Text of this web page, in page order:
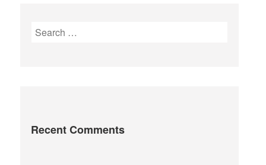
Search
Recent Comments